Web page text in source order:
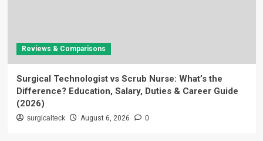
Reviews & Comparisons
Surgical Technologist vs Scrub Nurse: What’s the
Difference? Education, Salary, Duties & Career Guide
(2026)
surgicalteck August 6, 2026 0